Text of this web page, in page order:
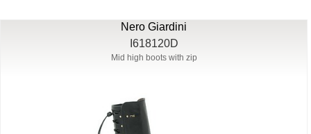
Nero Giardini
I618120D
Mid high boots with zip